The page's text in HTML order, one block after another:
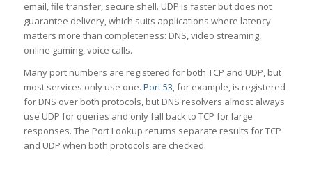
email, file transfer, secure shell. UDP is faster but does not
guarantee delivery, which suits applications where latency
matters more than completeness: DNS, video streaming,
online gaming, voice calls.
Many port numbers are registered for both TCP and UDP, but
most services only use one. Port 53, for example, is registered
for DNS over both protocols, but DNS resolvers almost always
use UDP for queries and only fall back to TCP for large
responses. The Port Lookup returns separate results for TCP
and UDP when both protocols are checked.